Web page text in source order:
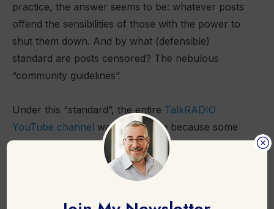
practice, the answer seems to be: whatever posts
offend the sensibilities of those with the power to
shut them down. And by what (defensible)
standard are posts censored? The nebulous
“community guidelines”.
Under this “standard”, the entire TalkRADIO
YouTube channel was shut down because some
commentators were in breach of YouTube’s new
guidelines that prohibit the spread of “
misinformation that contradicts local health